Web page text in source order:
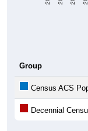
Group
Census ACS
Decennial